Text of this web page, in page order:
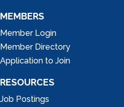
MEMBERS
Member Login
Member Directory
Application to Join
RESOURCES
Job Postings